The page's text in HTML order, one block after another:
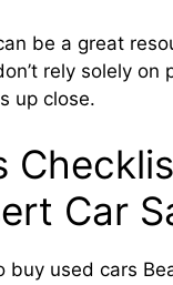
be a great
rely solely
up close.
Car
buy used cars